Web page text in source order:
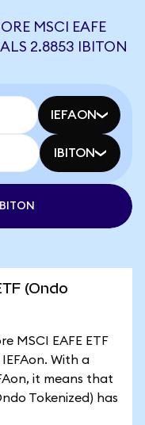
MSCI EAFE
2.8853 IBITON
IEFAON
IBITON
(Ondo
MSCI EAFE ETF
IEFAon. With a
it means that
Tokenized) has